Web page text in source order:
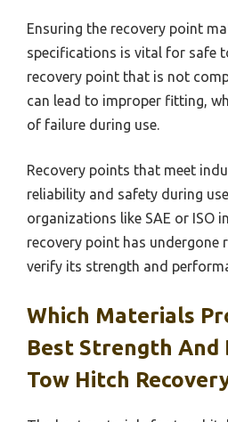
Ensuring the recovery point
specifications is vital for safe
recovery point that is not
can lead to improper fitting,
of failure during use.
Recovery points that meet
reliability and safety during
organizations like SAE or ISO
recovery point has undergone
verify its strength and
Which Materials
Best Strength
Tow Hitch